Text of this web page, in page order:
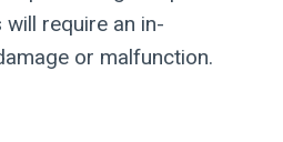
require an in-
or malfunction.